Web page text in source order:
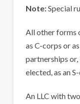
Note:Special
All other forms
as C-corps or
partnerships
elected, as an
An LLC with